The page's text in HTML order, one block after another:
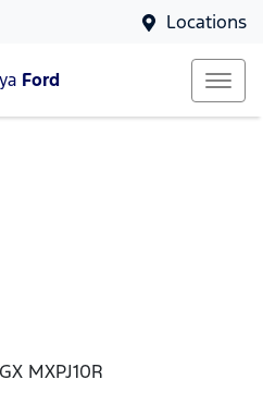
Locations
Ford
MXPJ10R